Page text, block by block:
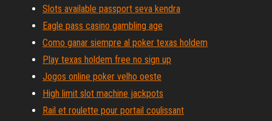
Slots available passport seva kendra
Eagle pass casino gambling age
Como ganar siempre al poker texas holdem
Play texas holdem free no sign up
Jogos online poker velho oeste
High limit slot machine jackpots
Rail et roulette pour portail coulissant